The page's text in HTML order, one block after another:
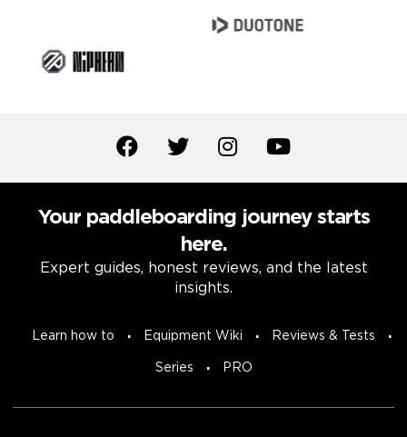
Your paddleboarding journey starts
here.
Expert guides, honest reviews, and the latest
insights.
Learn how to Equipment Wiki Reviews & Tests
Series PRO